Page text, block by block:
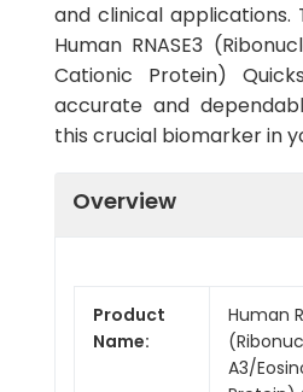
and clinical applications.
Human RNASE3
Cationic Protein)
accurate and
this crucial biomarker in
Overview
Product
Name:
Human
A3/